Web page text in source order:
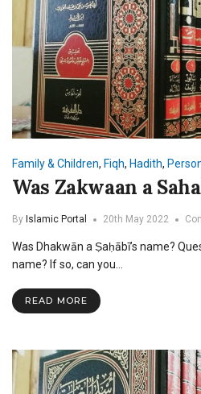
Family & Children, Fiqh, Hadith,
Was Zakwaan a
By Islamic Portal 20th May 2022
Was Dhakwān a Ṣaḥābī’s name?
name? If so, can you…
READ MORE